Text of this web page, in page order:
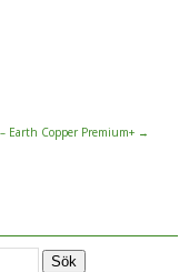
Earth Copper Premium+ →
Sök